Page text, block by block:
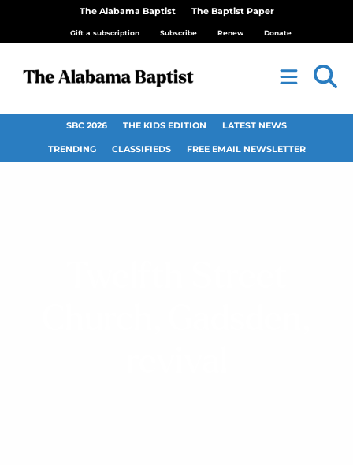
The Alabama Baptist The Baptist Paper
Gift a subscription Subscribe Renew Donate
SBC 2026 THE KIDS EDITION LATEST NEWS
TRENDING CLASSIFIEDS FREE EMAIL NEWSLETTER